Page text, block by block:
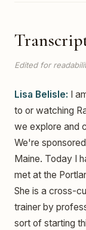
Edited for
Lisa Belisle: I
to or watching
we explore and
We're
Maine. Today I
met at the
She is a cross-
trainer by
sort of starting